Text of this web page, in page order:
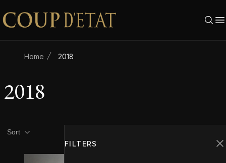
Skip to content
Home 2018
2018
FILTERS
Product filters
Sort